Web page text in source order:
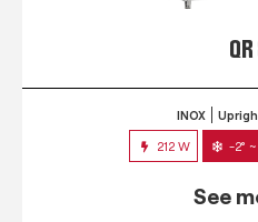
INOX
212 W -2°
See